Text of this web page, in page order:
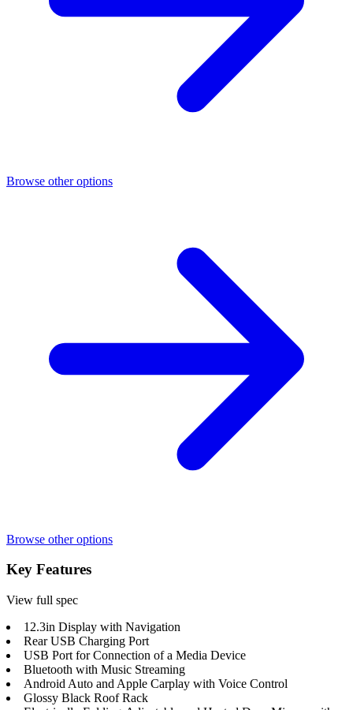
Browse other options
Browse other options
Key Features
View full spec
12.3in Display with Navigation
Rear USB Charging Port
USB Port for Connection of a Media Device
Bluetooth with Music Streaming
Android Auto and Apple Carplay with Voice Control
Glossy Black Roof Rack